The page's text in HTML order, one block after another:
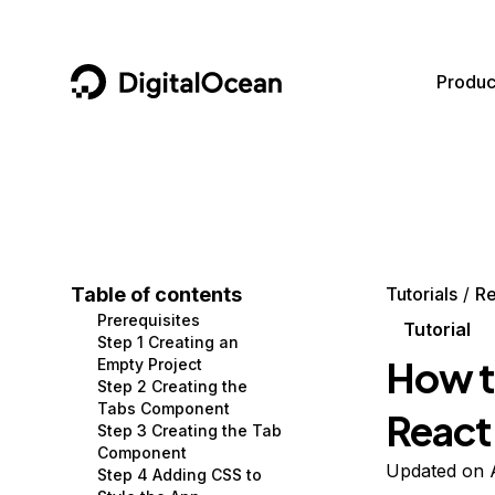
DigitalOcean
Containers and Images
Managed Databases
Management and Dev Tools
Networking
Security
Data and IoT
Developer Tools
Gaming and Media
Hosting
Security and Networking
Developer Tools
Get Involved
Utilities and Help
Table of contents
Prerequisites
Step 1 Creating an
Empty Project
Step 2 Creating the
Tabs Component
Step 3 Creating the Tab
Component
Step 4 Adding CSS to
Tutorials
Tutorial
How
React
Updated on